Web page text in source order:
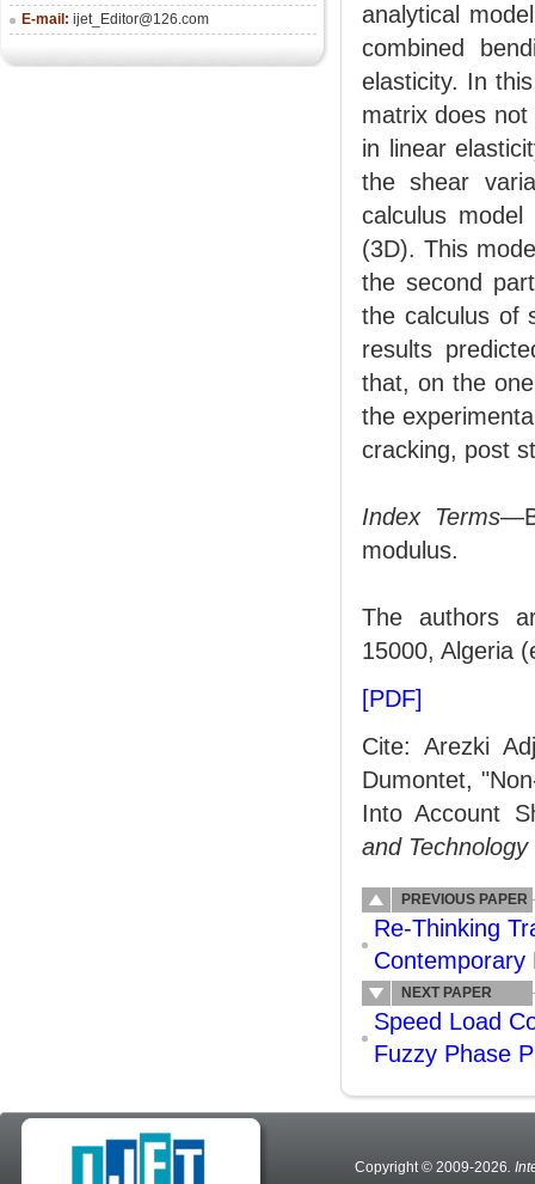
E-mail: ijet_Editor@126.com
analytical
combined
elasticity. In
matrix does
in linear
the shear
calculus
(3D). This
the second
the calculus of
results
that, on the
the
cracking, post
Index Terms
modulus.
The authors
15000, Algeria
[PDF]
Cite: Arezki
Dumontet,
Into Account
and Technology
PREVIOUS PAPER
Re-Thinking
Contemporary
NEXT PAPER
Speed Load
Fuzzy Phase
Copyright © 2009-2026.